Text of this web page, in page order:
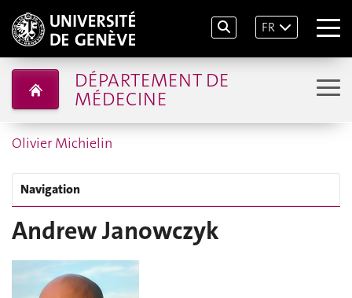
FR
DÉPARTEMENT DE
MÉDECINE
Olivier Michielin
Navigation
Andrew Janowczyk